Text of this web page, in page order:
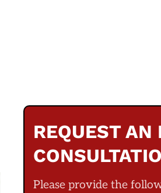
REQUEST
Please provide the